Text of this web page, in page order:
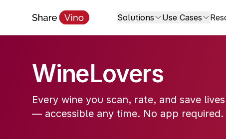
Solutions Use Cases
WineLovers
Every wine you scan, rate, and save
— accessible any time. No app required.